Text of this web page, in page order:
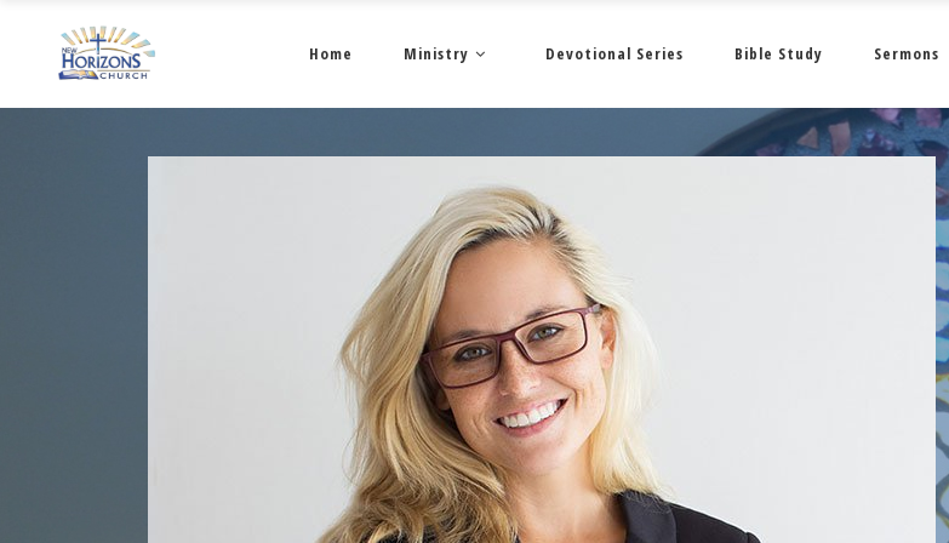
Home Ministry Devotional Series Bible Study Sermons